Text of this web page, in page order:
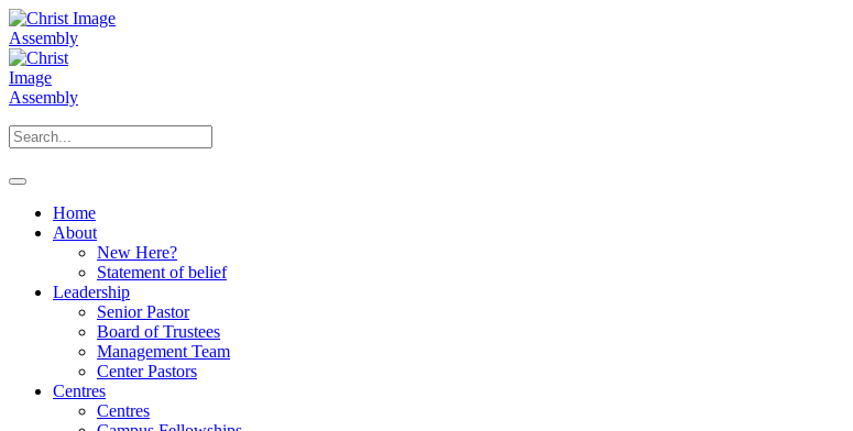
Home
About
New Here?
Statement of belief
Leadership
Senior Pastor
Board of Trustees
Management Team
Center Pastors
Centres
Centres